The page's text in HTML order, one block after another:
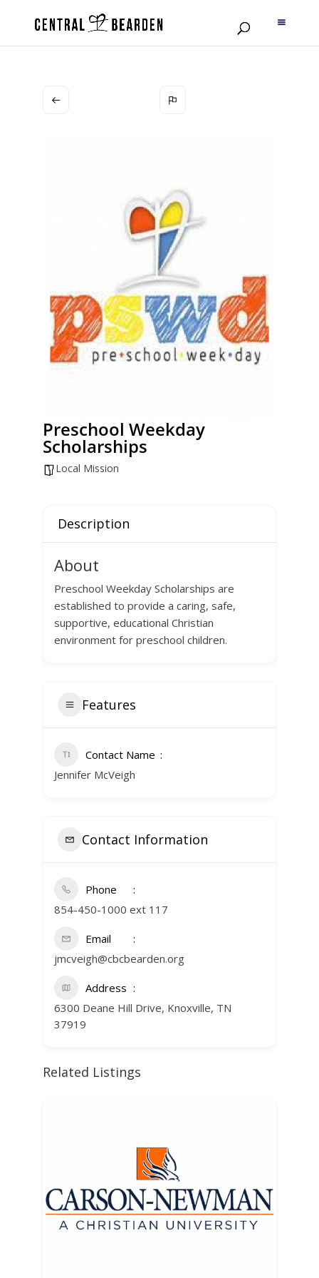
Preschool Weekday
Scholarships
Local Mission
Description
About
Preschool Weekday Scholarships are
established to provide a caring, safe,
supportive, educational Christian
environment for preschool children.
Features
Contact Name
Jennifer McVeigh
Contact Information
Phone
854-450-1000 ext 117
Email
jmcveigh@cbcbearden.org
Address
6300 Deane Hill Drive, Knoxville, TN
37919
Related Listings